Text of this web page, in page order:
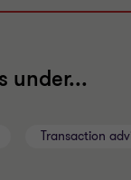
under...
Transaction